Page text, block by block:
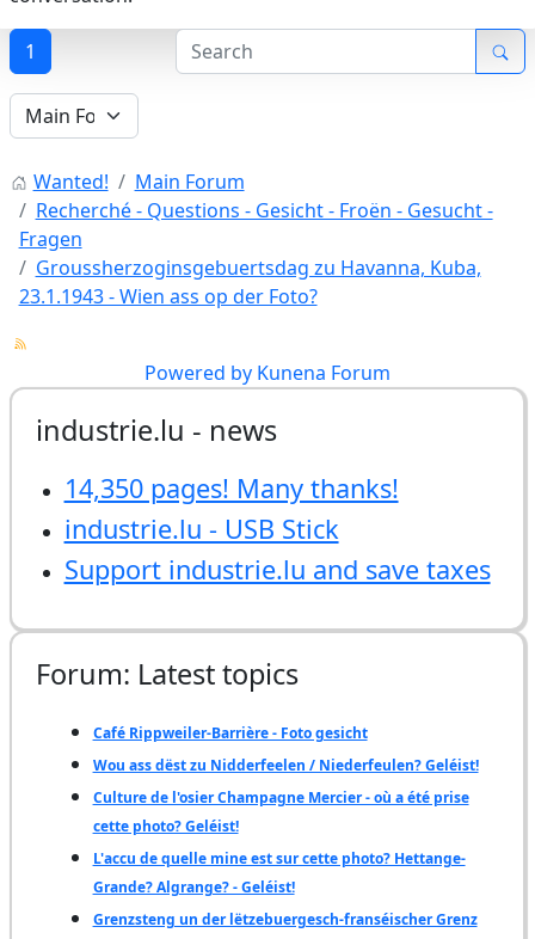
1
Wanted!
Main Forum
Recherché - Questions - Gesicht - Froën - Gesucht -
Fragen
Groussherzoginsgebuertsdag zu Havanna, Kuba,
23.1.1943 - Wien ass op der Foto?
Powered by Kunena Forum
industrie.lu - news
14,350 pages! Many thanks!
industrie.lu - USB Stick
Support industrie.lu and save taxes
Forum: Latest topics
Café Rippweiler-Barrière - Foto gesicht
Wou ass dëst zu Nidderfeelen / Niederfeulen? Geléist!
Culture de l'osier Champagne Mercier - où a été prise
cette photo? Geléist!
L'accu de quelle mine est sur cette photo? Hettange-
Grande? Algrange? - Geléist!
Grenzsteng un der lëtzebuergesch-franséischer Grenz